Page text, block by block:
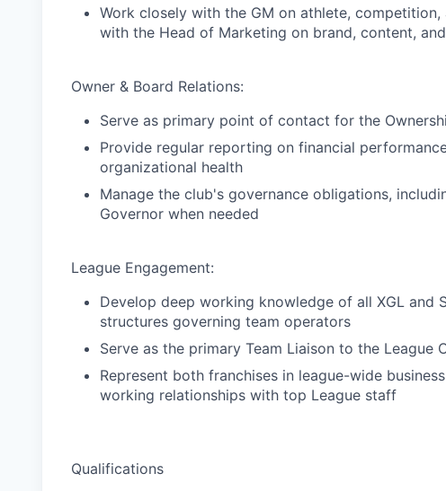
Work closely with the GM on athlete,
with the Head of Marketing on brand, content,
Owner & Board Relations:
Serve as primary point of contact for the
Provide regular reporting on financial
organizational health
Manage the club's governance obligations,
Governor when needed
League Engagement:
Develop deep working knowledge of all XGL and
structures governing team operators
Serve as the primary Team Liaison to the League
Represent both franchises in league-wide
working relationships with top League staff
Qualifications